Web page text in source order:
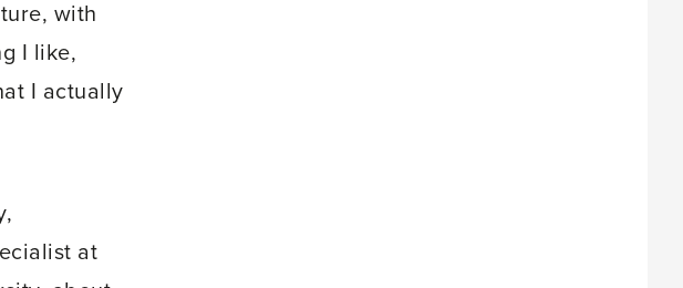
with
I like,
I actually
at